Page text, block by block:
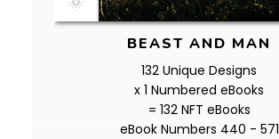
BEAST AND MAN
132 Unique Designs
x 1 Numbered eBooks
= 132 NFT eBooks
eBook Numbers 440 - 571